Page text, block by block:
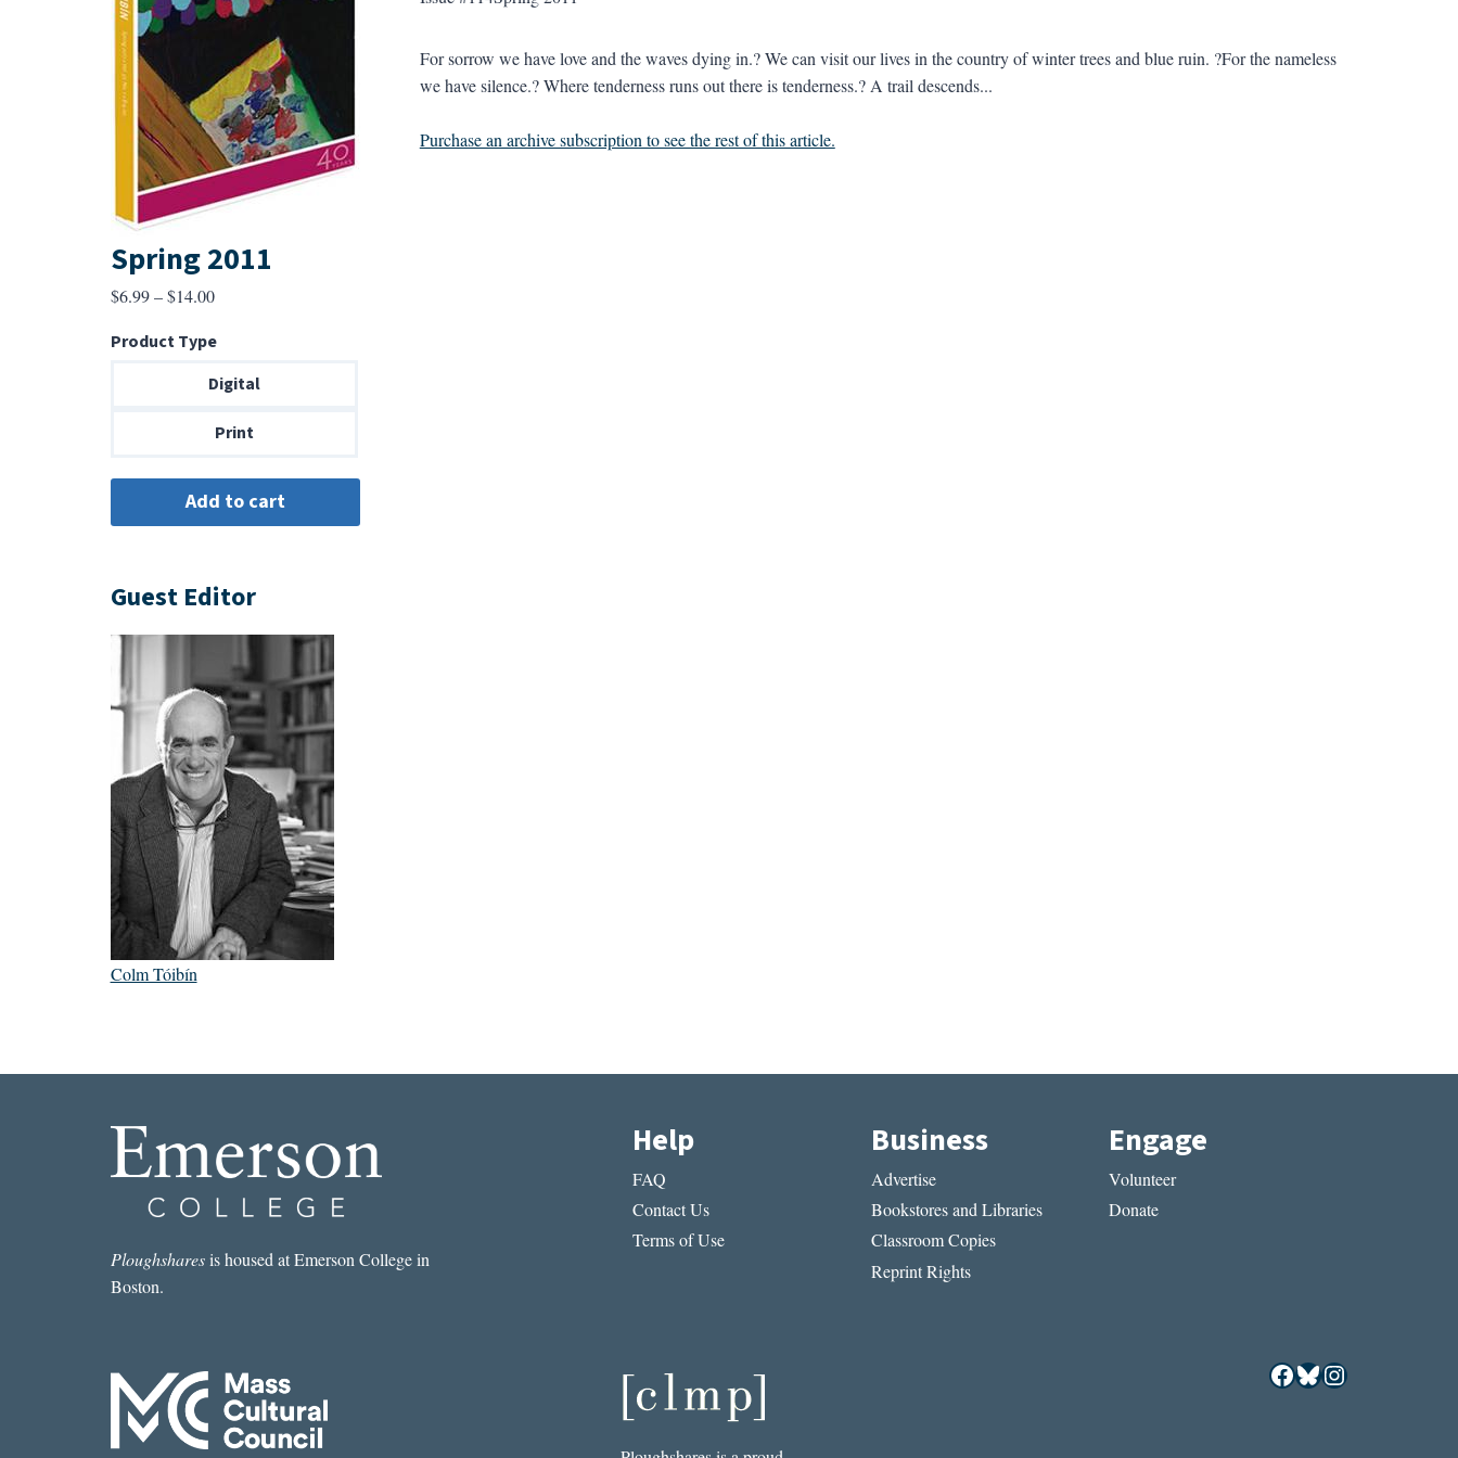
For sorrow we have love and the waves dying in.? We can visit our lives in the country of winter trees and blue ruin. ?For the nameless
we have silence.? Where tenderness runs out there is tenderness.? A trail descends...
Purchase an archive subscription to see the rest of this article.
Spring 2011
$6.99 – $14.00Price
$6.99
through
Product Type
Digital
Print
Guest Editor
Colm Tóibín
Ploughsharesis housed at Emerson College in
Boston.
Help
FAQ
Contact Us
Terms of Use
Business
Advertise
Bookstores and Libraries
Classroom Copies
Reprint Rights
Engage
Volunteer
Donate
Facebook
Bluesky
Instagram